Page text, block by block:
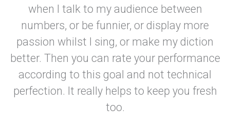
when I talk to my audience between
numbers, or be funnier, or display more
passion whilst I sing, or make my diction
better. Then you can rate your performance
according to this goal and not technical
perfection. It really helps to keep you fresh
too.